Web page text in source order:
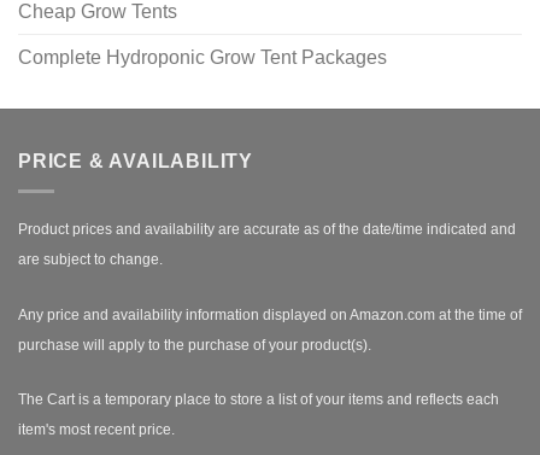
Cheap Grow Tents
Complete Hydroponic Grow Tent Packages
PRICE & AVAILABILITY
Product prices and availability are accurate as of the date/time indicated and
are subject to change.
Any price and availability information displayed on Amazon.com at the time of
purchase will apply to the purchase of your product(s).
The Cart is a temporary place to store a list of your items and reflects each
item's most recent price.